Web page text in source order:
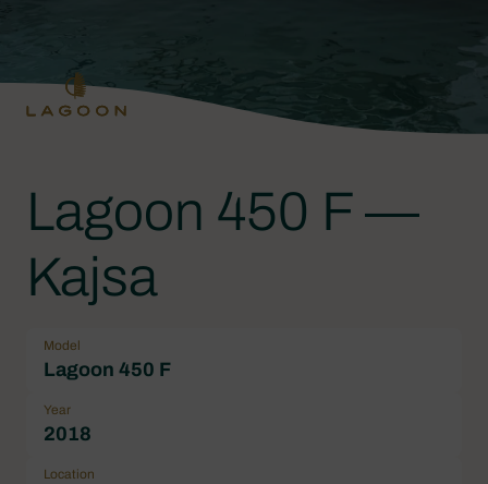
Lagoon 450 F —
Kajsa
Model
Lagoon 450 F
Year
2018
Location